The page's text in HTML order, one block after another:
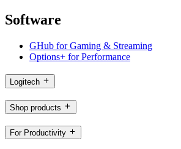
Software
GHub for Gaming & Streaming
Options+ for Performance
Logitech
Shop products
For Productivity